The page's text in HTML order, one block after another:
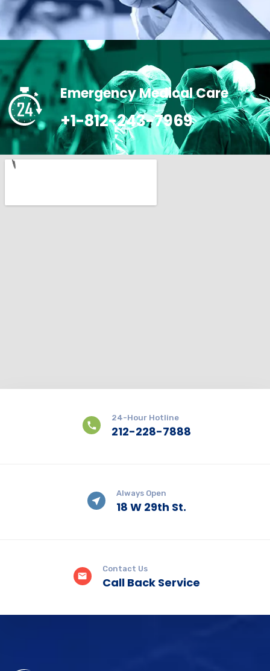
Emergency Medical Care
+1-812-243-7969
24-Hour Hotline
212-228-7888
Always Open
18 W 29th St.
Contact Us
Call Back Service